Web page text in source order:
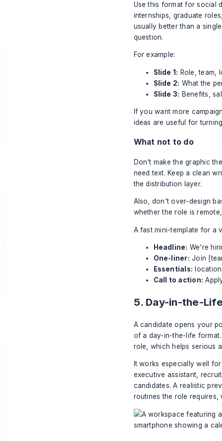
Use this format for social
internships, graduate
usually better than a
question.
For example:
Slide 1: Role, team,
Slide 2: What the
Slide 3: Benefits,
If you want more
ideas are useful for
What not to do
Don't make the graphic
need text. Keep a clean
the distribution layer.
Also, don't over-design
whether the role is
A fast mini-template for a
Headline: We're
One-liner: Join
Essentials:
Call to action:
5. Day-in-the-
A candidate opens your
of a day-in-the-life
role, which helps serious
It works especially well
executive assistant,
candidates. A realistic
routines the role